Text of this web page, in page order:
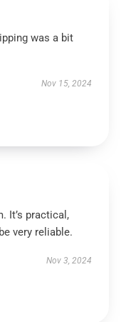
was a bit
Nov 15, 2024
It’s practical,
very reliable.
Nov 3, 2024